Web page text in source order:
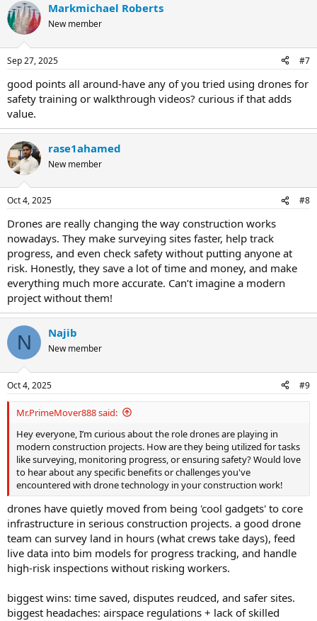
Markmichael Roberts
New member
Sep 27, 2025 #7
good points all around-have any of you tried using drones for
safety training or walkthrough videos? curious if that adds
value.
rase1ahamed
New member
Oct 4, 2025 #8
Drones are really changing the way construction works
nowadays. They make surveying sites faster, help track
progress, and even check safety without putting anyone at
risk. Honestly, they save a lot of time and money, and make
everything much more accurate. Can’t imagine a modern
project without them!
N Najib
New member
Oct 4, 2025 #9
Mr.PrimeMover888 said:
Hey everyone, I’m curious about the role drones are playing in
modern construction projects. How are they being utilized for tasks
like surveying, monitoring progress, or ensuring safety? Would love
to hear about any specific benefits or challenges you've
encountered with drone technology in your construction work!
drones have quietly moved from being 'cool gadgets' to core
infrastructure in serious construction projects. a good drone
team can survey land in hours (what crews take days), feed
live data into bim models for progress tracking, and handle
high-risk inspections without risking workers.
biggest wins: time saved, disputes reudced, and safer sites.
biggest headaches: airspace regulations + lack of skilled